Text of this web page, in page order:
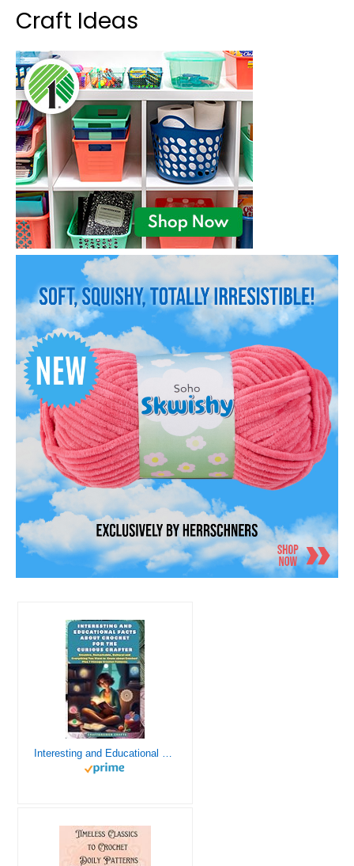
Craft Ideas
Interesting and Educational Facts About Crochet for the Curious Crafter - Creative, Remarkable, Cultural and Everything You Want to Know about Crochet! Plus 7 Vintage Crochet Patterns